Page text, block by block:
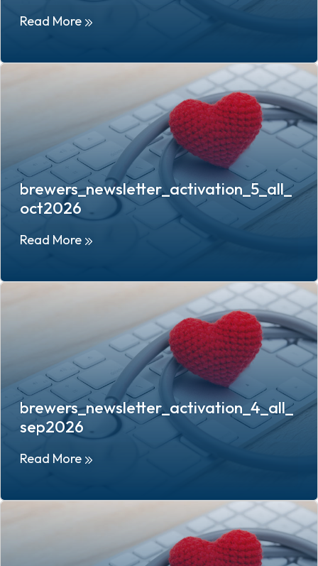
Read More
brewers_newsletter_activation_5_all_
oct2026
Read More
brewers_newsletter_activation_4_all_
sep2026
Read More